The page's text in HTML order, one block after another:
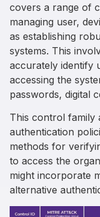
covers a range of
managing user,
as establishing
systems. This
accurately identify
accessing the
passwords, digital
This control family
authentication
methods for
to access the
might incorporate
alternative